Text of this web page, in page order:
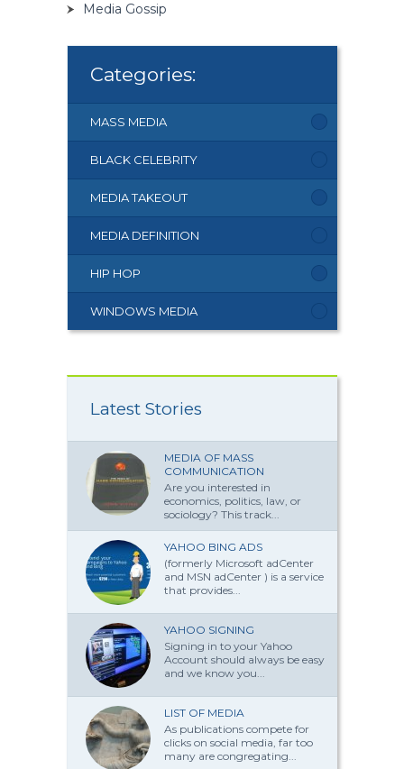
Media Gossip
Categories:
MASS MEDIA
BLACK CELEBRITY
MEDIA TAKEOUT
MEDIA DEFINITION
HIP HOP
WINDOWS MEDIA
Latest Stories
MEDIA OF MASS
COMMUNICATION
Are you interested in
economics, politics, law, or
sociology? This track...
YAHOO BING ADS
(formerly Microsoft adCenter
and MSN adCenter ) is a service
that provides...
YAHOO SIGNING
Signing in to your Yahoo
Account should always be easy
and we know you...
LIST OF MEDIA
As publications compete for
clicks on social media, far too
many are congregating...